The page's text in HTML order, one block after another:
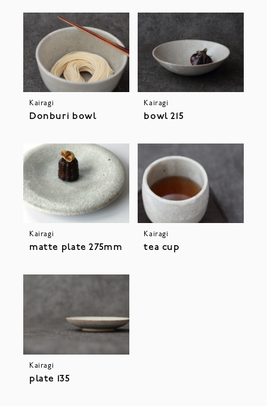
Kairagi
Donburi bowl
Kairagi
bowl 215
Kairagi
matte plate 275mm
Kairagi
tea cup
Kairagi
plate 135